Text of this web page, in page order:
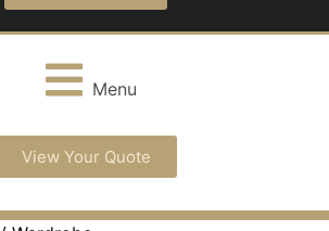
Menu
View Your Quote